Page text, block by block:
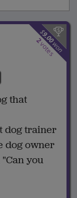
$
9.00
won
2
votes
that
dog trainer
dog owner
you